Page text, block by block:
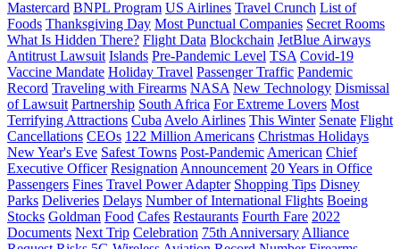
Mastercard BNPL Program US Airlines Travel Crunch List of
Foods Thanksgiving Day Most Punctual Companies Secret Rooms
What Is Hidden There? Flight Data Blockchain JetBlue Airways
Antitrust Lawsuit Islands Pre-Pandemic Level TSA Covid-19
Vaccine Mandate Holiday Travel Passenger Traffic Pandemic
Record Traveling with Firearms NASA New Technology Dismissal
of Lawsuit Partnership South Africa For Extreme Lovers Most
Terrifying Attractions Cuba Avelo Airlines This Winter Senate Flight
Cancellations CEOs 122 Million Americans Christmas Holidays
New Year's Eve Safest Towns Post-Pandemic American Chief
Executive Officer Resignation Announcement 20 Years in Office
Passengers Fines Travel Power Adapter Shopping Tips Disney
Parks Deliveries Delays Number of International Flights Boeing
Stocks Goldman Food Cafes Restaurants Fourth Fare 2022
Documents Next Trip Celebration 75th Anniversary Alliance